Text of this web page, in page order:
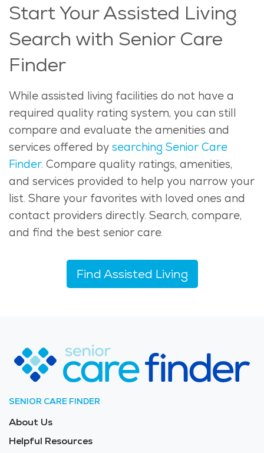
Start Your Assisted Living
Search with Senior Care
Finder
While assisted living facilities do not have a
required quality rating system, you can still
compare and evaluate the amenities and
services offered by searching Senior Care
Finder. Compare quality ratings, amenities,
and services provided to help you narrow your
list. Share your favorites with loved ones and
contact providers directly. Search, compare,
and find the best senior care.
Find Assisted Living
SENIOR CARE FINDER
About Us
Helpful Resources